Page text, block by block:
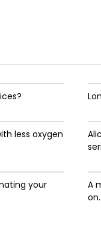
less oxygen
your
A